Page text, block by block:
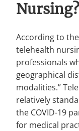
Nursing?
According to the
telehealth
professionals
geographical
modalities.”
relatively
the COVID-19
for medical